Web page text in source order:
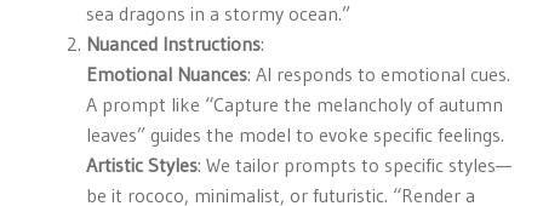
sea dragons in a stormy ocean.”
Nuanced Instructions:
Emotional Nuances: AI responds to emotional cues.
A prompt like “Capture the melancholy of autumn
leaves” guides the model to evoke specific feelings.
Artistic Styles: We tailor prompts to specific styles—
be it rococo, minimalist, or futuristic. “Render a